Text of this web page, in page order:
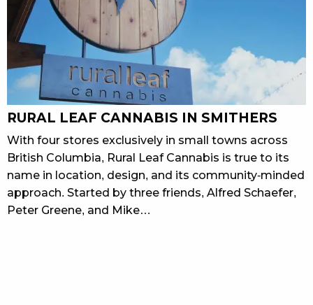
RURAL LEAF CANNABIS IN SMITHERS
With four stores exclusively in small towns across
British Columbia, Rural Leaf Cannabis is true to its
name in location, design, and its community-minded
approach. Started by three friends, Alfred Schaefer,
Peter Greene, and Mike…